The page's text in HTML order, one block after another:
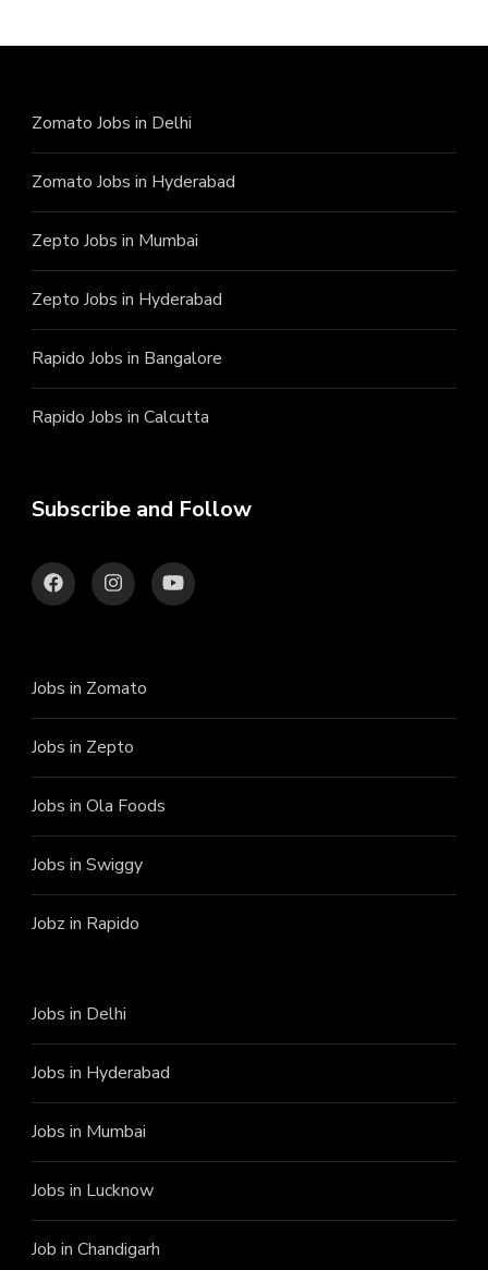
Zomato Jobs in Delhi
Zomato Jobs in Hyderabad
Zepto Jobs in Mumbai
Zepto Jobs in Hyderabad
Rapido Jobs in Bangalore
Rapido Jobs in Calcutta
Subscribe and Follow
Jobs in Zomato
Jobs in Zepto
Jobs in Ola Foods
Jobs in Swiggy
Jobz in Rapido
Jobs in Delhi
Jobs in Hyderabad
Jobs in Mumbai
Jobs in Lucknow
Job in Chandigarh